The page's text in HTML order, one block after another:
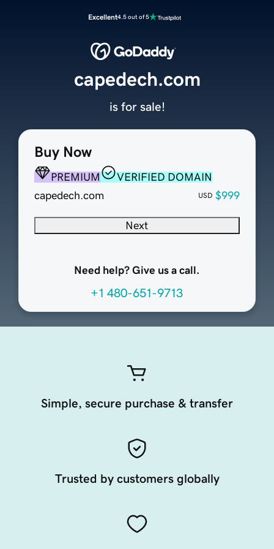
Excellent4.5 out of 5
Buy Now
PREMIUM
VERIFIED DOMAIN
capedech.com
USD $999
Next
Need help? Give us a call.
+1 480-651-9713
capedech.com
is for sale!
Simple, secure purchase & transfer
Trusted by customers globally